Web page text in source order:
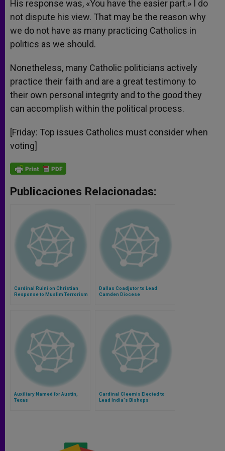
His response was, «You have the easier part.» I do
not dispute his view. That may be the reason why
we do not have as many practicing Catholics in
politics as we should.
Nonetheless, many Catholic politicians actively
practice their faith and are a great testimony to
their own personal integrity and to the good they
can accomplish within the political process.
[Friday: Top issues Catholics must consider when
voting]
Publicaciones Relacionadas:
Cardinal Ruini on Christian
Response to Muslim Terrorism
Dallas Coadjutor to Lead
Camden Diocese
Auxiliary Named for Austin,
Texas
Cardinal Cleemis Elected to
Lead India's Bishops